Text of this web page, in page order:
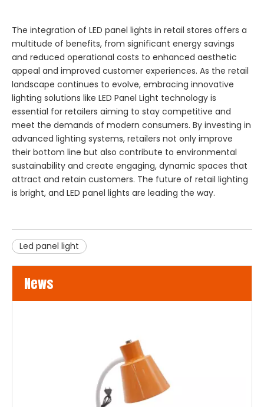
The integration of LED panel lights in retail stores offers a
multitude of benefits, from significant energy savings
and reduced operational costs to enhanced aesthetic
appeal and improved customer experiences. As the retail
landscape continues to evolve, embracing innovative
lighting solutions like LED Panel Light technology is
essential for retailers aiming to stay competitive and
meet the demands of modern consumers. By investing in
advanced lighting systems, retailers not only improve
their bottom line but also contribute to environmental
sustainability and create engaging, dynamic spaces that
attract and retain customers. The future of retail lighting
is bright, and LED panel lights are leading the way.
Led panel light
News